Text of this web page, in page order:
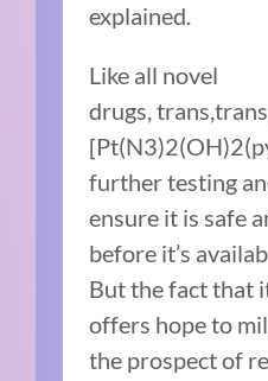
explained.
Like all novel
drugs,
further testing
ensure it is safe
before it’s
But the fact that
offers hope to
the prospect of